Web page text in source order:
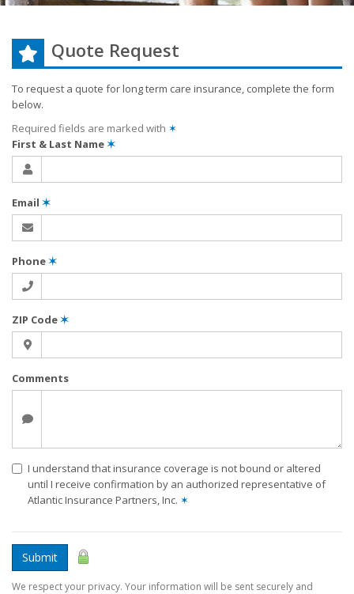
Quote Request
To request a quote forlong term care insurance, complete the form
below.
Required fields are marked with ✶
First & Last Name✶
Email ✶
Phone✶
ZIP Code✶
Comments
I understand that insurance coverage is not bound or altered
until I receive confirmation by an authorized representative of
Atlantic Insurance Partners, Inc. ✶
Submit
We respect your privacy. Your information will be sent securely and